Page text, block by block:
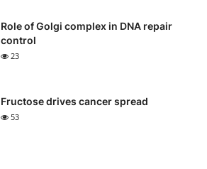
Role of Golgi complex in DNA repair
control
23
Fructose drives cancer spread
53